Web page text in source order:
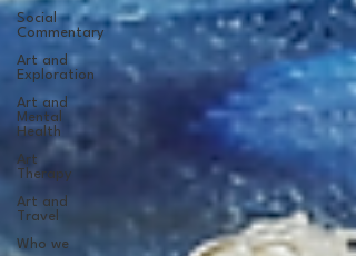
Social
Commentary
Art and
Exploration
Art and
Mental
Health
Art
Therapy
Art and
Travel
Who we